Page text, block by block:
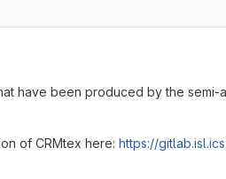
have been produced by the
of CRMtex here: https://